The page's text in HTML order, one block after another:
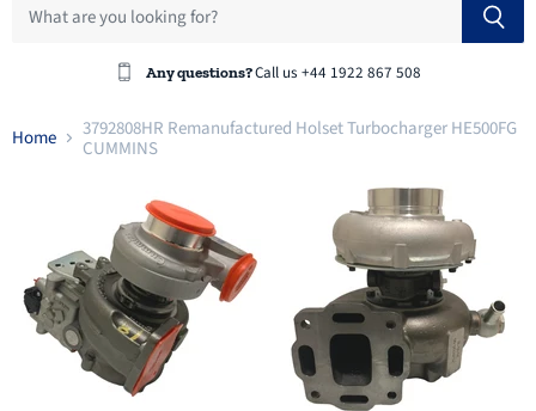
Any questions?Call us +44 1922 867 508
Home
3792808HR Remanufactured Holset Turbocharger HE500FG
CUMMINS